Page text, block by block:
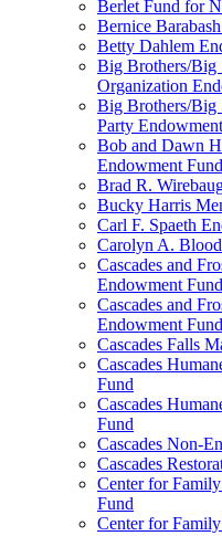
Berlet Fund for
Bernice
Betty Dahlem
Big Brothers/Big
Organization
Big Brothers/Big
Party
Bob and Dawn
Endowment Fund
Brad R.
Bucky Harris
Carl F. Spaeth
Carolyn A.
Cascades and
Endowment Fund
Cascades and
Endowment Fund
Cascades Falls
Cascades
Fund
Cascades
Fund
Cascades Non-
Cascades
Center for
Fund
Center for